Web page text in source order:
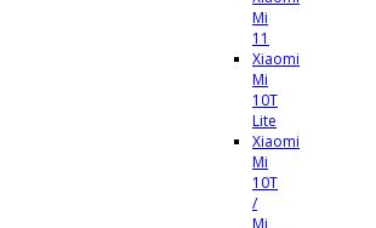
Mi
11
Xiaomi
Mi
10T
Lite
Xiaomi
Mi
10T
/
Mi